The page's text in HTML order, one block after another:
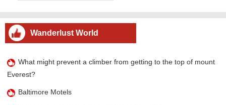
Wanderlust World
What might prevent a climber from getting to the top of mount
Everest?
Baltimore Motels